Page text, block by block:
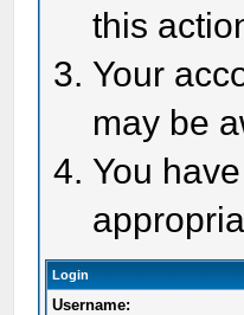
this
Your
may be
You
Login
Username: